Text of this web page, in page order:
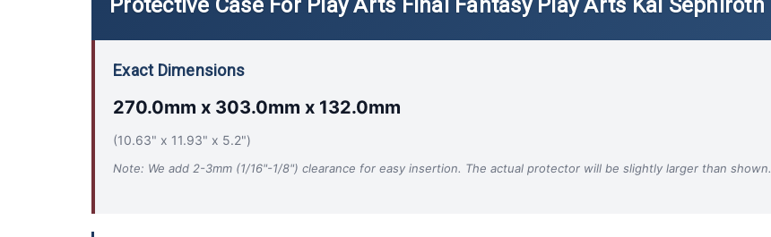
Protective Case For Play Arts Final Fantasy Play Arts Kai Sephiroth
Exact Dimensions
270.0mm x 303.0mm x 132.0mm
(10.63" x 11.93" x 5.2")
Note: We add 2-3mm (1/16"-1/8") clearance for easy insertion. The actual protector will be slightly larger than shown.